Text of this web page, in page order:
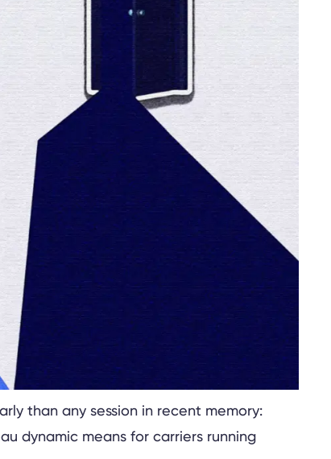
than any session in recent memory:
dynamic means for carriers running